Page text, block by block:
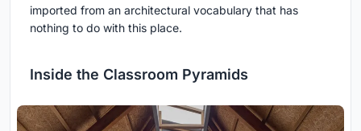
imported from an architectural vocabulary that has
nothing to do with this place.
Inside the Classroom Pyramids